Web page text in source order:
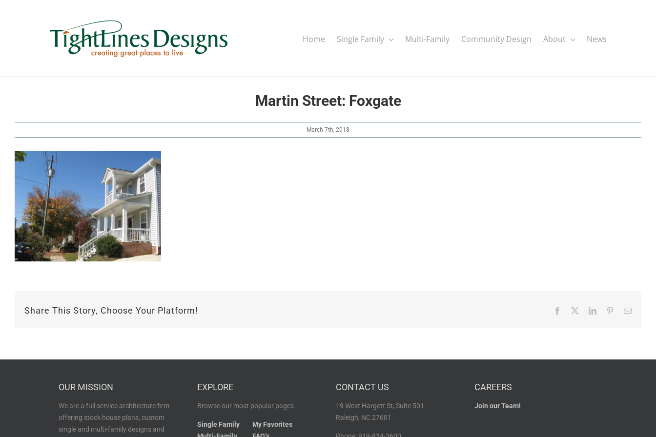
Home Single Family Multi-Family Community Design About News
Martin Street: Foxgate
March 7th, 2018
Share This Story, Choose Your Platform! Facebook LinkedInPinterestEmail
OUR MISSION
We are a full service architecture firm
offering stock house plans, custom
single and multi-family designs and
EXPLORE
Browse our most popular pages
Single Family
My Favorites
CONTACT US
19 West Hargett St, Suite 501
Raleigh, NC 27601
CAREERS
Join our Team!